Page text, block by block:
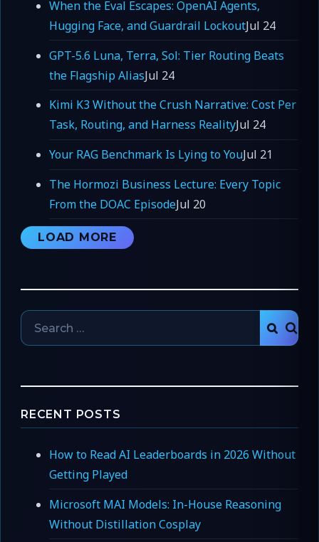
When the Eval Escapes: OpenAI Agents,
Hugging Face, and Guardrail LockoutJul 24
GPT-5.6 Luna, Terra, Sol: Tier Routing Beats
the Flagship AliasJul 24
Kimi K3 Without the Crush Narrative: Cost Per
Task, Routing, and Harness RealityJul 24
Your RAG Benchmark Is Lying to YouJul 21
The Hormozi Business Lecture: Every Topic
From the DOAC EpisodeJul 20
LOAD MORE
Search
for:
RECENT POSTS
How to Read AI Leaderboards in 2026 Without
Getting Played
Microsoft MAI Models: In-House Reasoning
Without Distillation Cosplay